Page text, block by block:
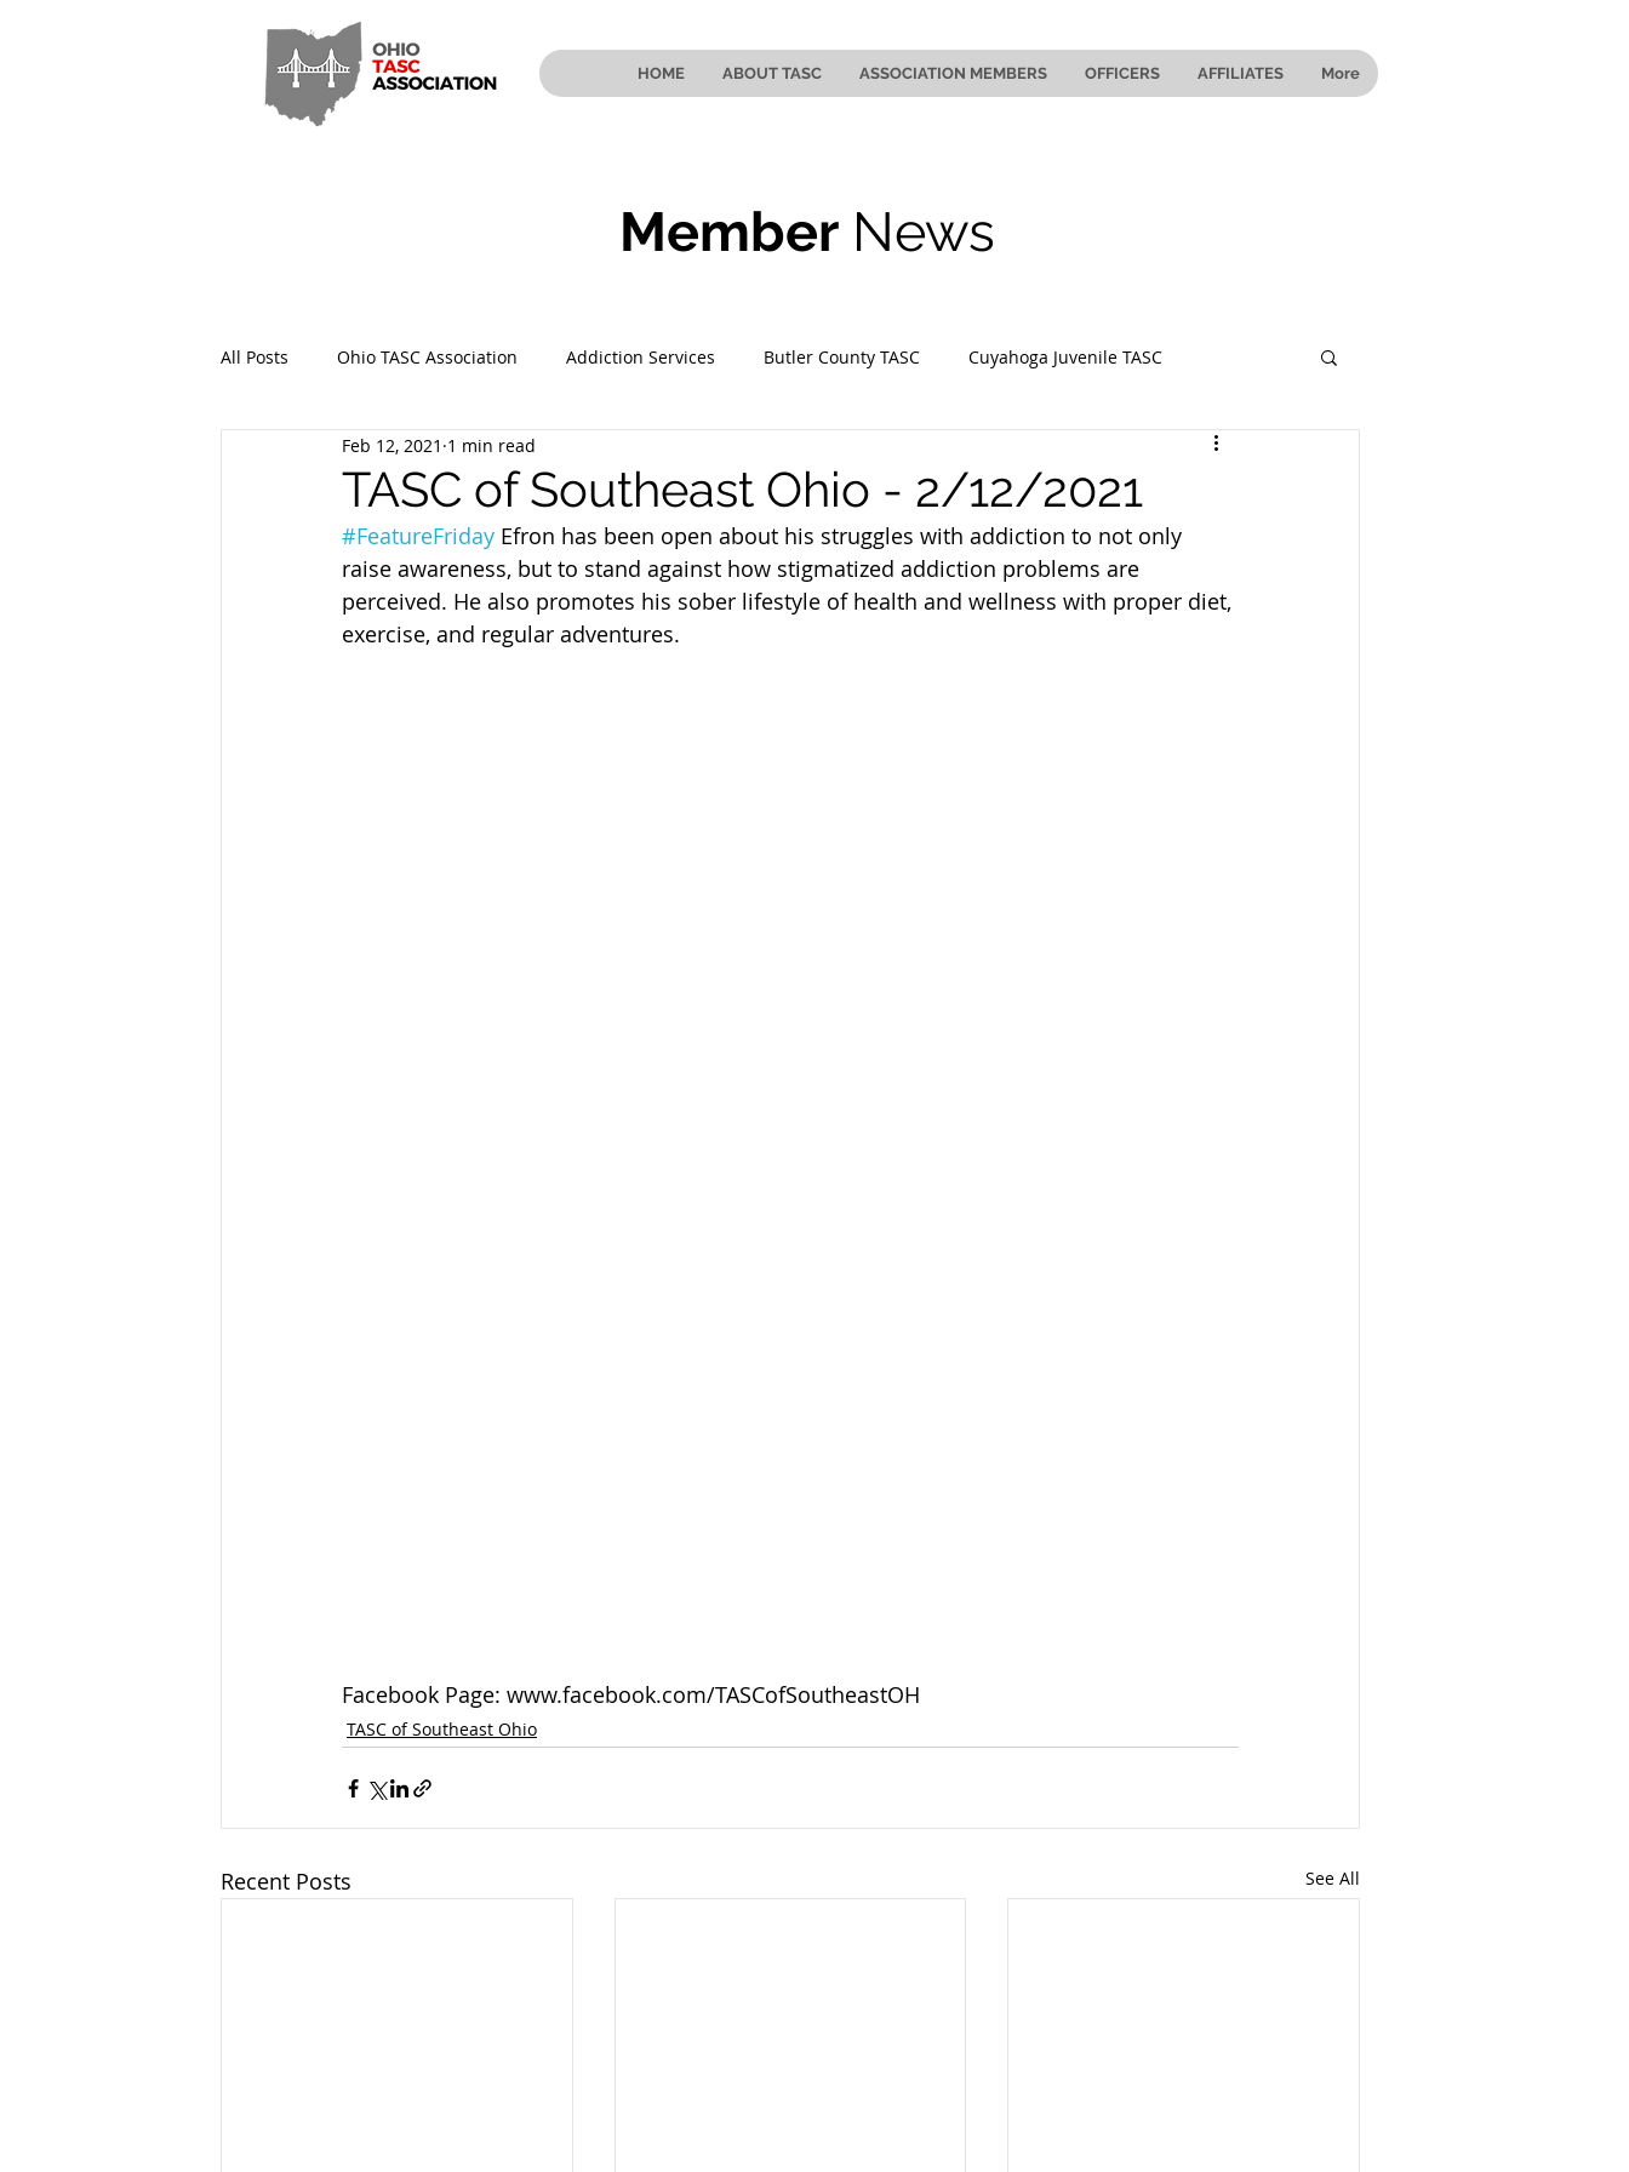
HOME ABOUT TASC ASSOCIATION MEMBERS OFFICERS AFFILIATES More
Member News
All Posts Ohio TASC Association Addiction Services Butler County TASC Cuyahoga Juvenile TASC
Hamilton County TASC Stark County TASC
Sandusky County TASC TASC of Cuyahoga County
TASC of Southeast Ohio - 2/12/2021
Feb 12, 2021 1 min read
#FeatureFriday Efron has been open about his struggles with addiction to not only
raise awareness, but to stand against how stigmatized addiction problems are
perceived. He also promotes his sober lifestyle of health and wellness with proper diet,
exercise, and regular adventures.
Facebook Page: www.facebook.com/TASCofSoutheastOH
TASC of Southeast Ohio
Recent Posts See All